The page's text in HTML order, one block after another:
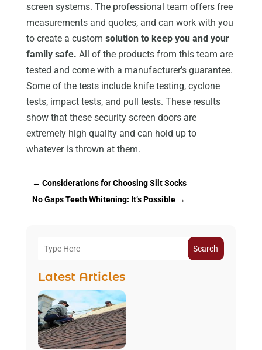
screen systems. The professional team offers free
measurements and quotes, and can work with you
to create a custom solution to keep you and your
family safe. All of the products from this team are
tested and come with a manufacturer’s guarantee.
Some of the tests include knife testing, cyclone
tests, impact tests, and pull tests. These results
show that these security screen doors are
extremely high quality and can hold up to
whatever is thrown at them.
← Considerations for Choosing Silt Socks
No Gaps Teeth Whitening: It’s Possible→
Search
Latest Articles